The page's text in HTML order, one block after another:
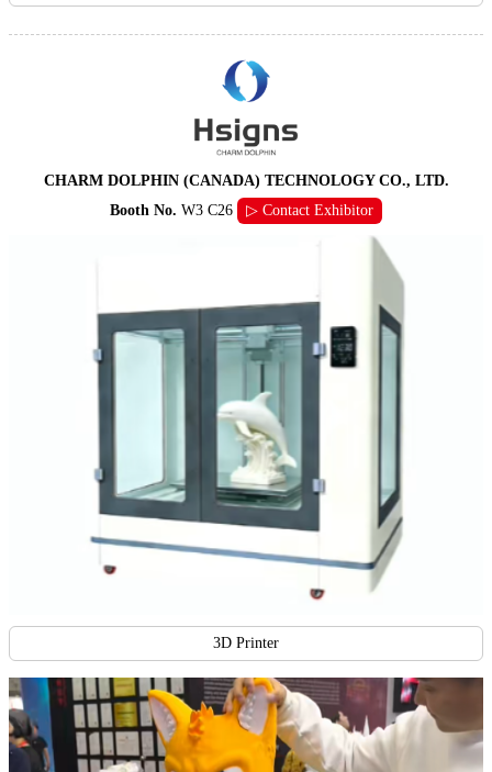
CHARM DOLPHIN (CANADA) TECHNOLOGY CO., LTD.
Booth No. W3 C26 ▷ Contact Exhibitor
3D Printer